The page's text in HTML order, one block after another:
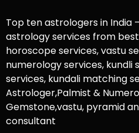
Top ten astrologers in India
astrology services from
horoscope services, vastu
numerology services, kundli
services, kundali matching
Astrologer,Palmist &
Gemstone,vastu, pyramid
consultant